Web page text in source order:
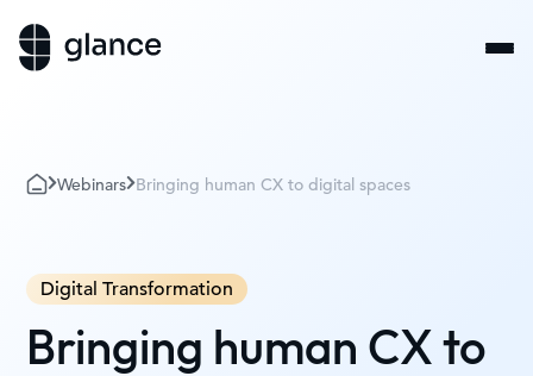
Webinars Bringing human CX to digital spaces
Digital Transformation
Bringing human CX to